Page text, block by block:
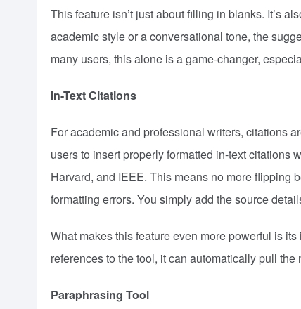
This feature isn’t just about filling in blanks. It’s
academic style or a conversational tone, the
many users, this alone is a game-changer,
In-Text Citations
For academic and professional writers, citations
users to insert properly formatted in-text citations
Harvard, and IEEE. This means no more flipping
formatting errors. You simply add the source
What makes this feature even more powerful is
references to the tool, it can automatically pull
Paraphrasing Tool